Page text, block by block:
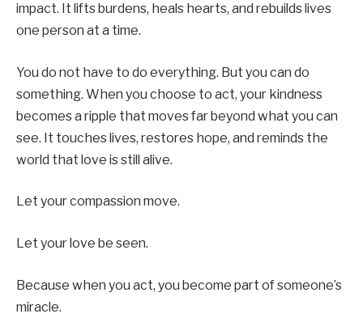
impact. It lifts burdens, heals hearts, and rebuilds lives
one person at a time.
You do not have to do everything. But you can do
something. When you choose to act, your kindness
becomes a ripple that moves far beyond what you can
see. It touches lives, restores hope, and reminds the
world that love is still alive.
Let your compassion move.
Let your love be seen.
Because when you act, you become part of someone’s
miracle.